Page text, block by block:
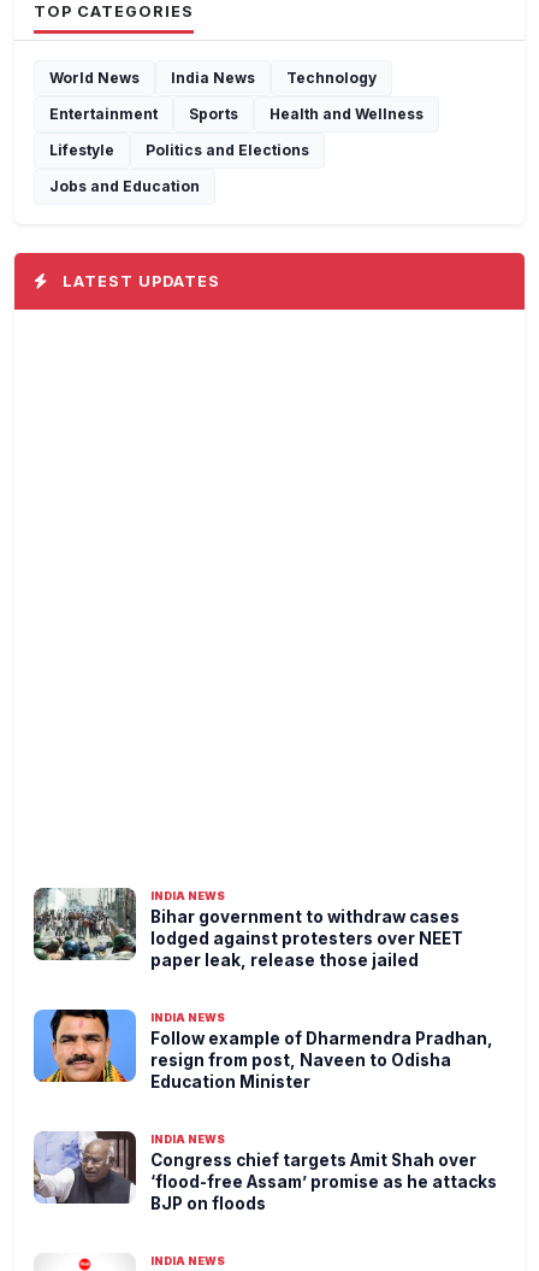
TOP CATEGORIES
World News India News
Technology
Entertainment
Sports
Health and Wellness
Lifestyle
Politics and Elections
Jobs and Education
LATEST UPDATES
INDIA NEWS
Bihar government to withdraw cases
lodged against protesters over NEET
paper leak, release those jailed
INDIA NEWS
Follow example of Dharmendra Pradhan,
resign from post, Naveen to Odisha
Education Minister
INDIA NEWS
Congress chief targets Amit Shah over
‘flood-free Assam’ promise as he attacks
BJP on floods
INDIA NEWS